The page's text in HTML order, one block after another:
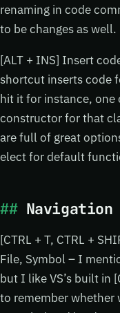
renaming in code
to be changes as well.
[ALT + INS] Insert
shortcut inserts code
hit it for instance,
constructor for that
are full of great
elect for default
Navigation
[CTRL + T, CTRL +
File, Symbol – I
but I like VS’s built in
to remember whether